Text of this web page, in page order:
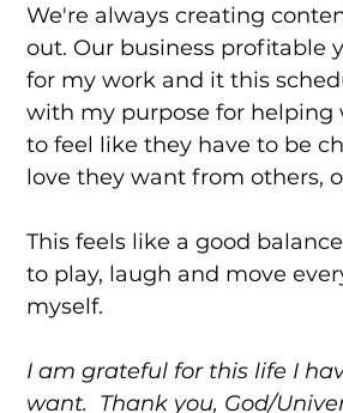
We're always creating
out. Our business profitable
for my work and it this
with my purpose for helping
to feel like they have to be
love they want from others,
This feels like a good
to play, laugh and move
myself.
I am grateful for this life I
want.  Thank you, God/